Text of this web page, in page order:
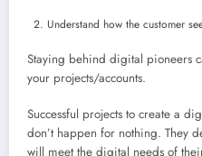
Understand how the customer
Staying behind digital pioneers
your projects/accounts.
Successful projects to create a
don’t happen for nothing. They
will meet the digital needs of